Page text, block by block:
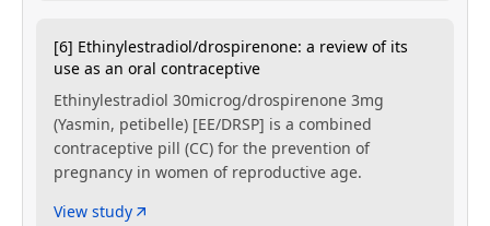
[6] Ethinylestradiol/drospirenone: a review of its
use as an oral contraceptive
Ethinylestradiol 30microg/drospirenone 3mg
(Yasmin, petibelle) [EE/DRSP] is a combined
contraceptive pill (CC) for the prevention of
pregnancy in women of reproductive age.
View study